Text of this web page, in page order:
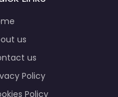
us
us
Policy
Policy